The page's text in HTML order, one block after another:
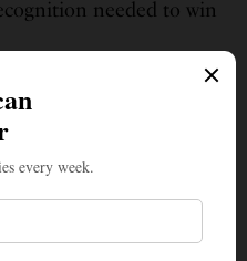
needed to win
poll suggested
According to the LA
Bass in a new poll
race, though the poll’s
not give the whole